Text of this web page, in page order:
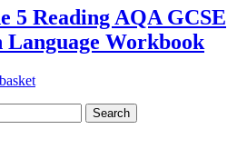
5 Reading AQA GCSE
Language Workbook